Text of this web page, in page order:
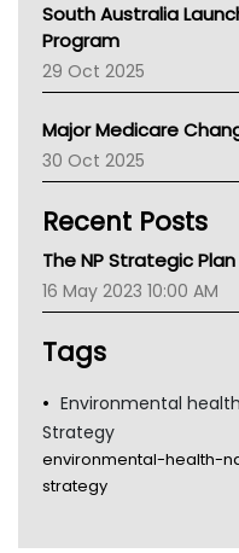
Asthma Australia
LFA
Palliative Care
AIHW
Children's Health
CHF
MHC
Gold Coast
Tsa
South Australia
Program
29 Oct 2025
Major Medicare
30 Oct 2025
Recent Posts
The NP Strategic Plan
16 May 2023 10:00 AM
Tags
Environmental
Strategy
environmental-health-
strategy